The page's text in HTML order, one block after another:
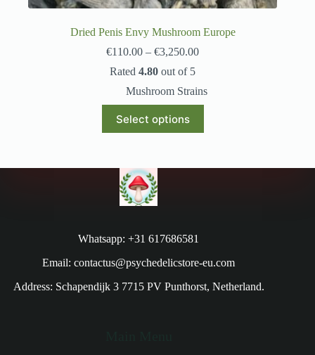
Dried Penis Envy Mushroom Europe
€110.00 – €3,250.00
Rated4.80 out of 5
Mushroom Strains
Select options
Whatsapp: +31 617686581
Email: contactus@psychedelicstore-eu.com
Address: Schapendijk 3 7715 PV Punthorst, Netherland.